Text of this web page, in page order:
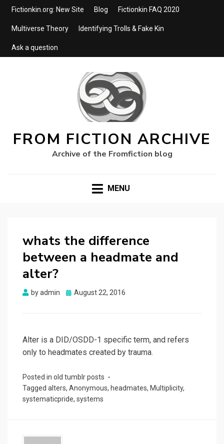
Fictionkin.org: New Site Blog Fictionkin FAQ 2020
Multiverse Theory Identifying Trolls & Fake Kin
Ask a question
FROM FICTION ARCHIVE
Archive of the Fromfiction blog
MENU
whats the difference
between a headmate and
alter?
byadmin
Posted
August 22, 2016
Alter is a DID/OSDD-1 specific term, and refers
only to headmates created by trauma.
Posted in old tumblr posts
Tagged alters, Anonymous, headmates, Multiplicity,
systematicpride, systems